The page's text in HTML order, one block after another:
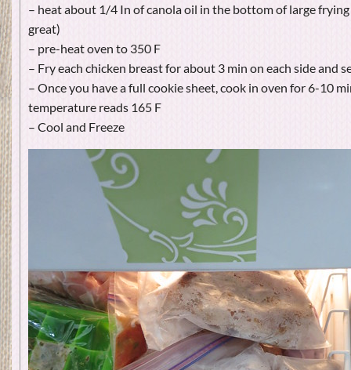
– heat about 1/4 In of canola oil in the bottom of large
great)
– pre-heat oven to 350 F
– Fry each chicken breast for about 3 min on each side and
– Once you have a full cookie sheet, cook in oven for 6-10
temperature reads 165 F
– Cool and Freeze